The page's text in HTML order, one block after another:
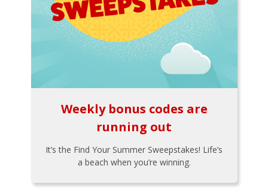
Weekly bonus codes are
running out
It’s the Find Your Summer Sweepstakes! Life’s
a beach when you’re winning.